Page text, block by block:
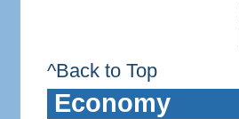
^Back to Top
Economy